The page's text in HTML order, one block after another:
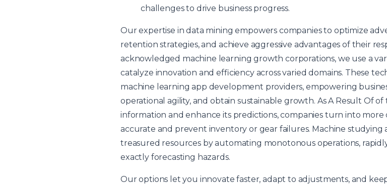
challenges to drive business progress.
Our expertise in data mining empowers companies to optimize
retention strategies, and achieve aggressive advantages of their
acknowledged machine learning growth corporations, we use a
catalyze innovation and efficiency across varied domains. These
machine learning app development providers, empowering
operational agility, and obtain sustainable growth. As A Result Of
information and enhance its predictions, companies turn into
accurate and prevent inventory or gear failures. Machine studying
treasured resources by automating monotonous operations,
exactly forecasting hazards.
Our options let you innovate faster, adapt to adjustments, and